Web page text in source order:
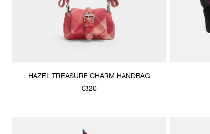
HAZEL TREASURE CHARM HANDBAG
€320